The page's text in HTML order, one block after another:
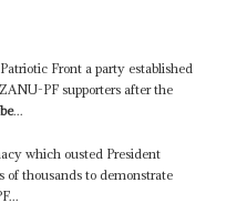
Front a party established
PF supporters after the
...
which ousted President
of thousands to demonstrate